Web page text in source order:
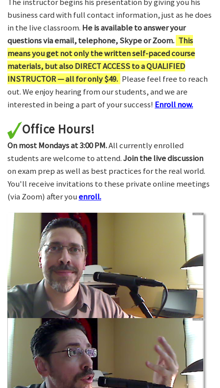
business card with full contact information, just as he does
in the live classroom. He is available to answer your
questions via email, telephone, Skype or Zoom. This
means you get not only the written self-paced course
materials, but also DIRECT ACCESS to a QUALIFIED
INSTRUCTOR — all for only $49. Please feel free to reach
out. We enjoy hearing from our students, and we are
interested in being a part of your success! Enroll now.
Office Hours!
On most Mondays at 3:00 PM.All currently enrolled
students are welcome to attend.Join the live discussion
on exam prep as well as best practices for the real world.
You'll receive invitations to these private online meetings
(via Zoom) after youenroll.